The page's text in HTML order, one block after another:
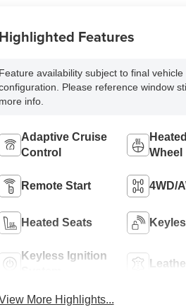
Highlighted Features
Feature availability subject to final vehicle
Please reference window
more info.
Adaptive Cruise
Control
Wheel
Remote Start 4WD/
Heated Seats
Keyless Ignition
More Highlights...